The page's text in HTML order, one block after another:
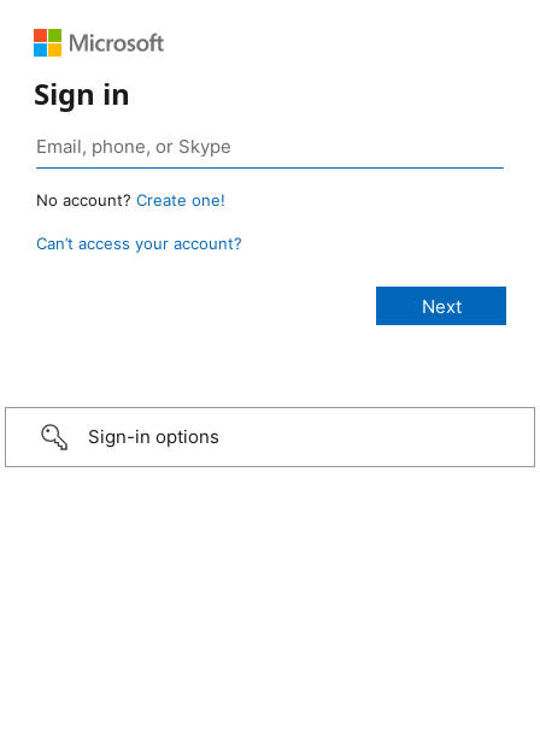
Sign in
No account? Create one!
Can’t access your account?
Sign-in options